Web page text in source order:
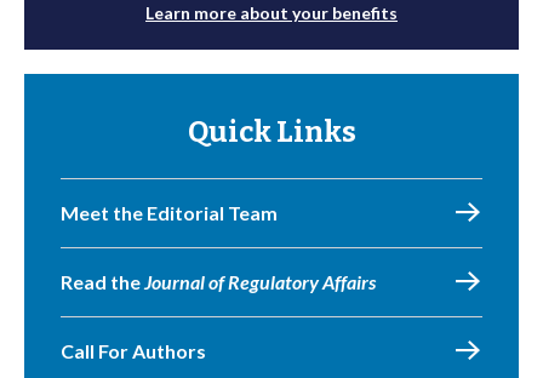
Learn more about your benefits
Quick Links
Meet the Editorial Team
Read theJournal of Regulatory Affairs
Call For Authors